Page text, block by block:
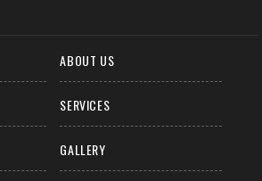
ABOUT US
SERVICES
GALLERY